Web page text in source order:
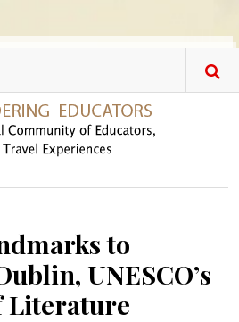
to
UNESCO’s
Literature